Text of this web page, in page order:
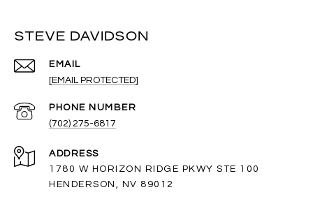
STEVE DAVIDSON
EMAIL
[EMAIL PROTECTED]
PHONE NUMBER
(702) 275-6817
ADDRESS
1780 W HORIZON RIDGE PKWY STE 100
HENDERSON, NV 89012